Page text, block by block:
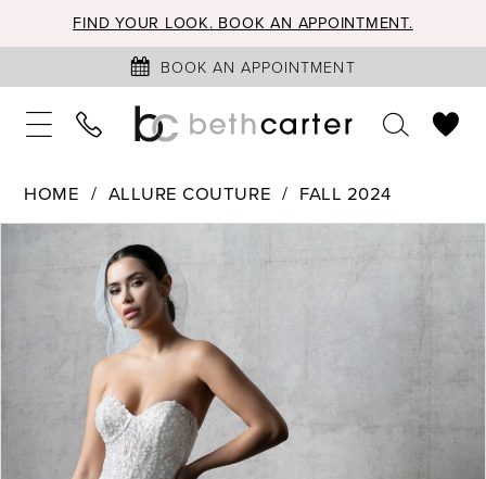
FIND YOUR LOOK. BOOK AN APPOINTMENT.
BOOK AN APPOINTMENT
HOME ALLURE COUTURE
FALL 2024
Products
PAUSE AUTOPLAY
PREVIOUS SLIDE
NEXT SLIDE
0